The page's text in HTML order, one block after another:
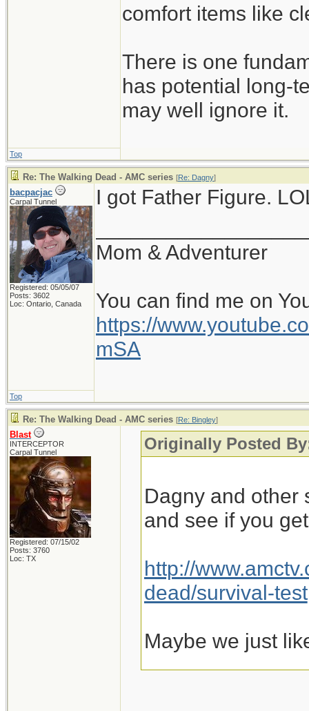
comfort items like
There is one
has potential long-
may well ignore it.
Top
Re: The Walking Dead - AMC series [Re: Dagny]
bacpacjac
Carpal Tunnel
Registered: 05/05/07
Posts: 3602
Loc: Ontario, Canada
I got Father Figure.
Mom & Adventurer
You can find me on
https://
mSA
Top
Re: The Walking Dead - AMC series [Re: Bingley]
Blast
INTERCEPTOR
Carpal Tunnel
Registered: 07/15/02
Posts: 3760
Loc: TX
Originally Posted
Dagny and other
and see if you
http://
dead/survival-test
Maybe we just